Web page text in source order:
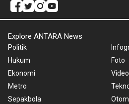
Explore ANTARA News
Politik
Hukum
Ekonomi
Metro
Sepakbola
Foto
Video